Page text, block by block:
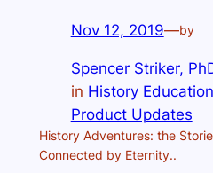
Nov 12, 2019—by
Spencer Striker,
in History Education
Product Updates
History Adventures: the
Connected by Eternity..